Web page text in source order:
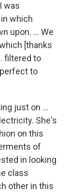
was
which
upon. ... We
[thanks
filtered to
to
just on ...
She's
on this
of
in looking
class
other in this